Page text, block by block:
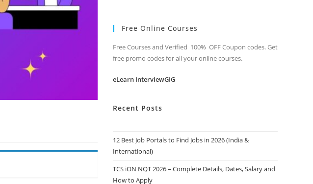
Free Online Courses
Free Courses and Verified 100% OFF Coupon codes. Get
free promo codes for all your online courses.
eLearn InterviewGIG
Recent Posts
12 Best Job Portals to Find Jobs in 2026 (India &
International)
TCS iON NQT 2026 – Complete Details, Dates, Salary and
How to Apply